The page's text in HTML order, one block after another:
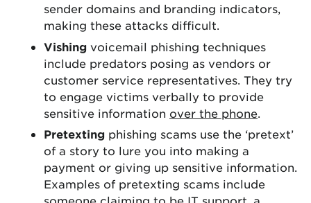
sender domains and branding indicators,
making these attacks difficult.
Vishing voicemail phishing techniques
include predators posing as vendors or
customer service representatives. They try
to engage victims verbally to provide
sensitive information over the phone
Pretexting phishing scams use the ‘pretext’
of a story to lure you into making a
payment or giving up sensitive information.
Examples of pretexting scams include